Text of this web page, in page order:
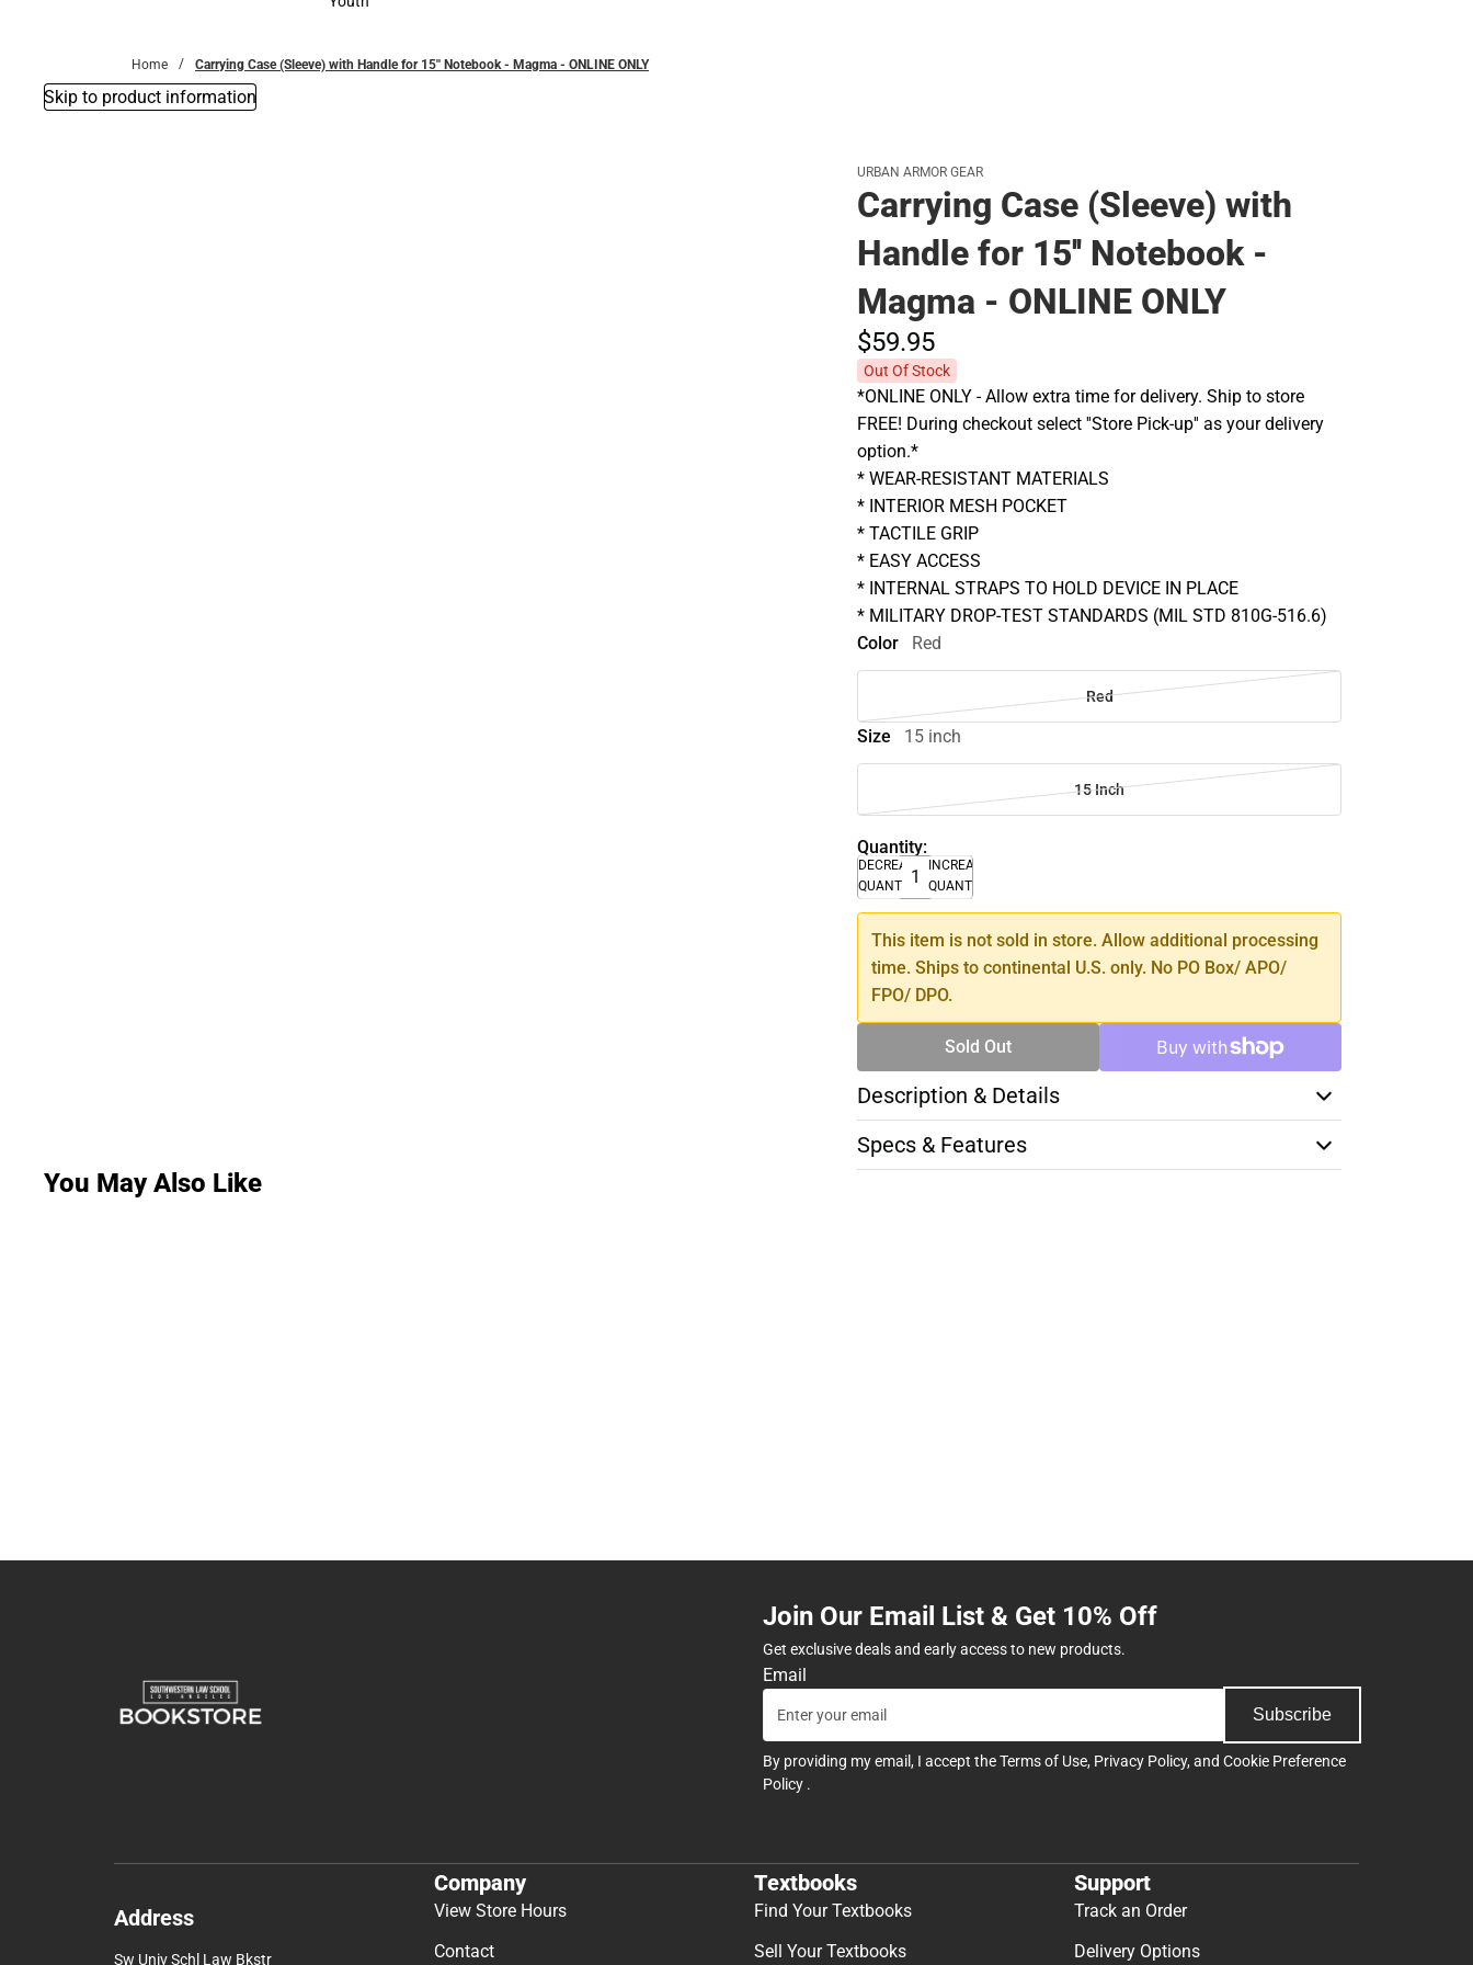
Home Carrying Case (Sleeve) with Handle for 15'' Notebook - Magma - ONLINE ONLY
Skip to product information
URBAN ARMOR GEAR
Carrying Case (Sleeve) with
Handle for 15'' Notebook -
Magma - ONLINE ONLY
$59.95
Out Of Stock
*ONLINE ONLY - Allow extra time for delivery. Ship to store
FREE! During checkout select ''Store Pick-up'' as your delivery
option.*
* WEAR-RESISTANT MATERIALS
* INTERIOR MESH POCKET
* TACTILE GRIP
* EASY ACCESS
* INTERNAL STRAPS TO HOLD DEVICE IN PLACE
* MILITARY DROP-TEST STANDARDS (MIL STD 810G-516.6)
Color
Red
Red
Size 15 inch
15 Inch
Quantity:
DECREASE
QUANTITY
INCREASE
QUANTITY
This item is not sold in store. Allow additional processing
time. Ships to continental U.S. only. No PO Box/ APO/
FPO/ DPO.
Sold Out
Description & Details
Specs & Features
You May Also Like
Join Our Email List & Get 10% Off
Get exclusive deals and early access to new products.
Email
Subscribe
By providing my email, I accept theTerms of Use, Privacy Policy, and Cookie Preference
Policy .
Address
Sw Univ Schl Law Bkstr
Company
View Store Hours
Contact
Textbooks
Find Your Textbooks
Sell Your Textbooks
Support
Track an Order
Delivery Options